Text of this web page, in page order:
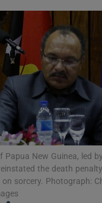
Show Motors
Show Podcasts
Papua New Guinea, led
the death
sorcery. Photograph: